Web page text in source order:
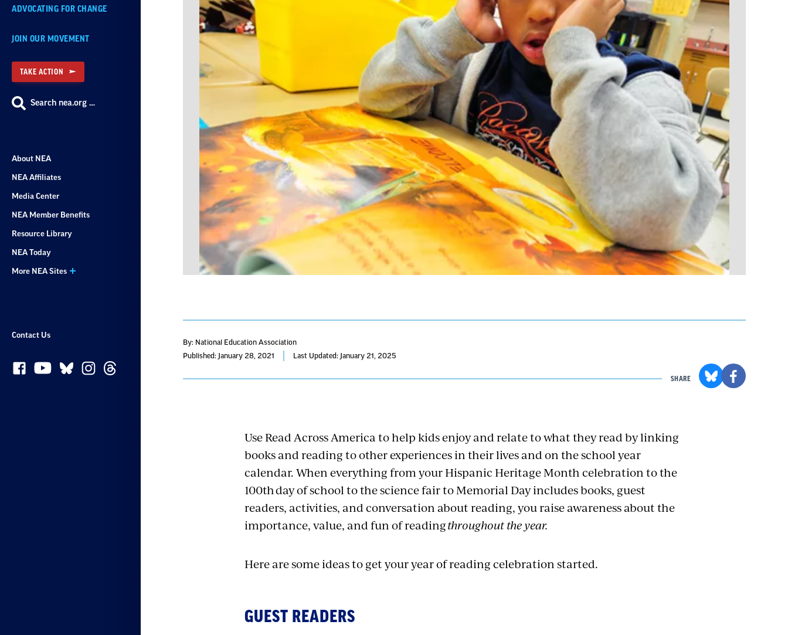
ADVOCATING FOR CHANGE
JOIN OUR MOVEMENT
TAKE ACTION
Search nea.org …
About NEA
NEA Affiliates
Media Center
NEA Member Benefits
Resource Library
NEA Today
More NEA Sites
Contact Us
By: National Education Association
Published: January 28, 2021
Last Updated: January 21, 2025
SHARE
Use Read Across America to help kids enjoy and relate to what they read by linking
books and reading to other experiences in their lives and on the school year
calendar. When everything from your Hispanic Heritage Month celebration to the
100th day of school to the science fair to Memorial Day includes books, guest
readers, activities, and conversation about reading, you raise awareness about the
importance, value, and fun of readingthroughout the year.
Here are some ideas to get your year of reading celebration started.
GUEST READERS